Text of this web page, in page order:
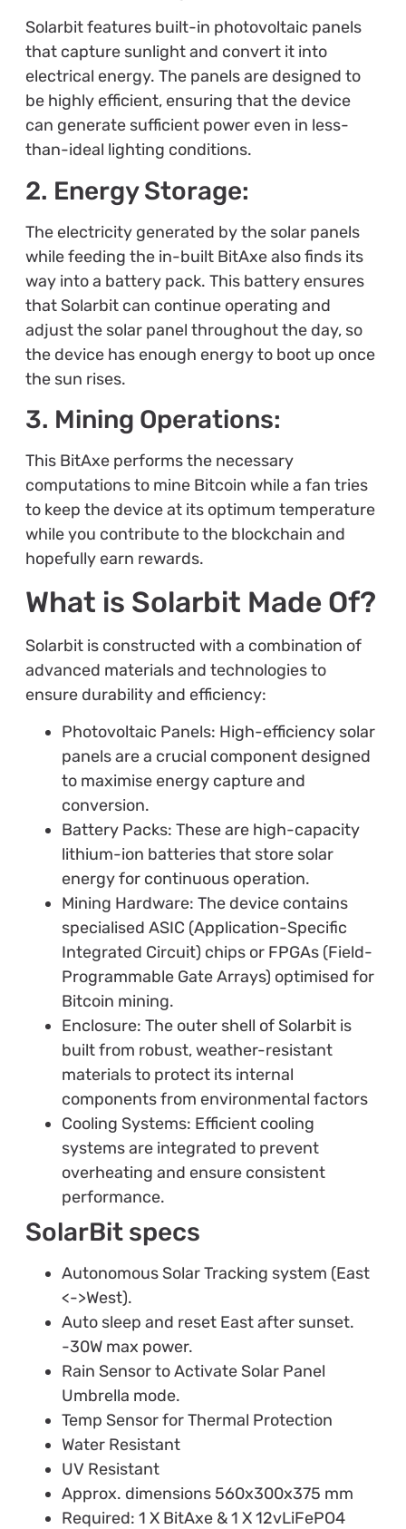
Solarbit features built-in photovoltaic panels
that capture sunlight and convert it into
electrical energy. The panels are designed to
be highly efficient, ensuring that the device
can generate sufficient power even in less-
than-ideal lighting conditions.
2. Energy Storage:
The electricity generated by the solar panels
while feeding the in-built BitAxe also finds its
way into a battery pack. This battery ensures
that Solarbit can continue operating and
adjust the solar panel throughout the day, so
the device has enough energy to boot up once
the sun rises.
3. Mining Operations:
This BitAxe performs the necessary
computations to mine Bitcoin while a fan tries
to keep the device at its optimum temperature
while you contribute to the blockchain and
hopefully earn rewards.
What is Solarbit Made Of?
Solarbit is constructed with a combination of
advanced materials and technologies to
ensure durability and efficiency:
Photovoltaic Panels: High-efficiency solar
panels are a crucial component designed
to maximise energy capture and
conversion.
Battery Packs: These are high-capacity
lithium-ion batteries that store solar
energy for continuous operation.
Mining Hardware: The device contains
specialised ASIC (Application-Specific
Integrated Circuit) chips or FPGAs (Field-
Programmable Gate Arrays) optimised for
Bitcoin mining.
Enclosure: The outer shell of Solarbit is
built from robust, weather-resistant
materials to protect its internal
components from environmental factors
Cooling Systems: Efficient cooling
systems are integrated to prevent
overheating and ensure consistent
performance.
SolarBit specs
Autonomous Solar Tracking system (East
<->West).
Auto sleep and reset East after sunset.
-30W max power.
Rain Sensor to Activate Solar Panel
Umbrella mode.
Temp Sensor for Thermal Protection
Water Resistant
UV Resistant
Approx. dimensions 560x300x375 mm
Required: 1 X BitAxe & 1 X 12vLiFePO4